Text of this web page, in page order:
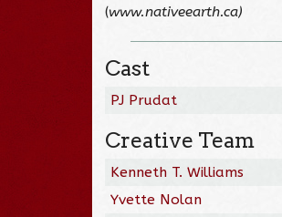
(www.nativeearth.ca)
Cast
PJ Prudat
Creative Team
Kenneth T. Williams
Yvette Nolan